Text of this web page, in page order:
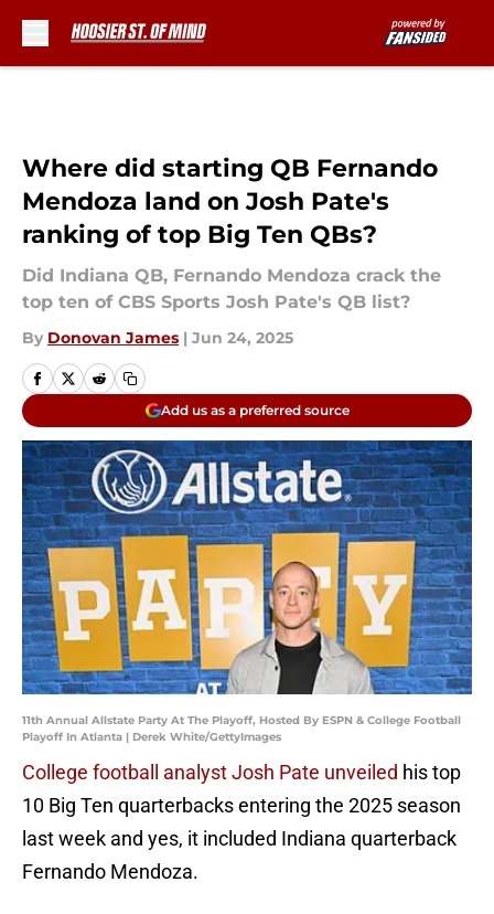
Where did starting QB Fernando
Mendoza land on Josh Pate's
ranking of top Big Ten QBs?
Did Indiana QB, Fernando Mendoza crack the
top ten of CBS Sports Josh Pate's QB list?
By Donovan James | Jun 24, 2025
Add us as a preferred source
11th Annual Allstate Party At The Playoff, Hosted By ESPN & College Football
Playoff In Atlanta | Derek White/GettyImages
College football analyst Josh Pate unveiled his top
10 Big Ten quarterbacks entering the 2025 season
last week and yes, it included Indiana quarterback
Fernando Mendoza.